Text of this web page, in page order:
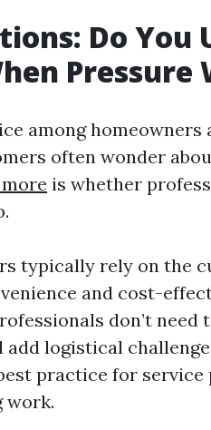
Do You
Pressure
among homeowners
often wonder
is whether
typically rely on the
and cost-
don’t need
logistical
practice for
work.